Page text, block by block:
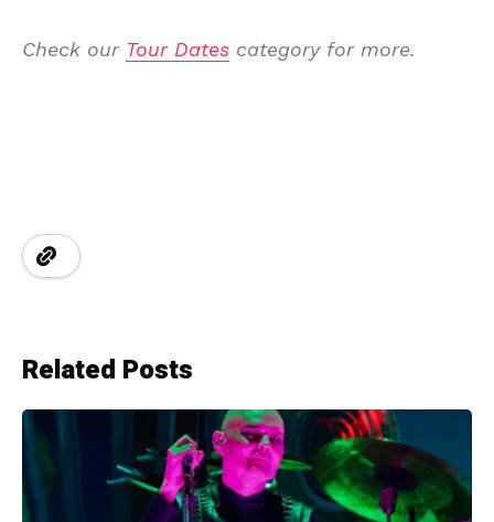
Check our Tour Dates category for more.
Related Posts